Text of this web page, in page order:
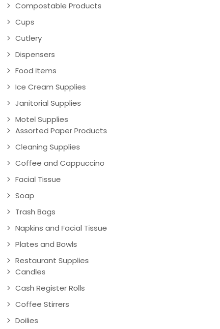
Compostable Products
Cups
Cutlery
Dispensers
Food Items
Ice Cream Supplies
Janitorial Supplies
Motel Supplies
Assorted Paper Products
Cleaning Supplies
Coffee and Cappuccino
Facial Tissue
Soap
Trash Bags
Napkins and Facial Tissue
Plates and Bowls
Restaurant Supplies
Candles
Cash Register Rolls
Coffee Stirrers
Doilies